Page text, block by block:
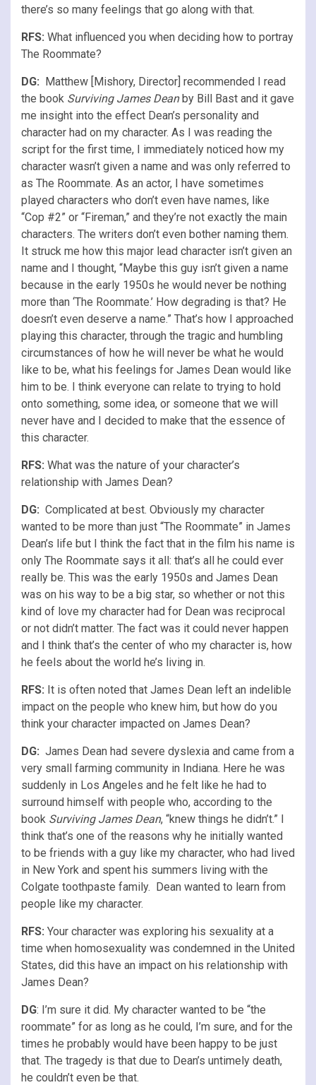
there’s so many feelings that go along with that.
RFS: What influenced you when deciding how to portray
The Roommate?
DG: Matthew [Mishory, Director] recommended I read
the book Surviving James Deanby Bill Bast and it gave
me insight into the effect Dean’s personality and
character had on my character. As I was reading the
script for the first time, I immediately noticed how my
character wasn’t given a name and was only referred to
as The Roommate. As an actor, I have sometimes
played characters who don’t even have names, like
“Cop #2” or “Fireman,” and they’re not exactly the main
characters. The writers don’t even bother naming them.
It struck me how this major lead character isn’t given an
name and I thought, “Maybe this guy isn’t given a name
because in the early 1950s he would never be nothing
more than ‘The Roommate.’ How degrading is that? He
doesn’t even deserve a name.” That’s how I approached
playing this character, through the tragic and humbling
circumstances of how he will never be what he would
like to be, what his feelings for James Dean would like
him to be. I think everyone can relate to trying to hold
onto something, some idea, or someone that we will
never have and I decided to make that the essence of
this character.
RFS: What was the nature of your character’s
relationship with James Dean?
DG: Complicated at best. Obviously my character
wanted to be more than just “The Roommate” in James
Dean’s life but I think the fact that in the film his name is
only The Roommate says it all: that’s all he could ever
really be. This was the early 1950s and James Dean
was on his way to be a big star, so whether or not this
kind of love my character had for Dean was reciprocal
or not didn’t matter. The fact was it could never happen
and I think that’s the center of who my character is, how
he feels about the world he’s living in.
RFS: It is often noted that James Dean left an indelible
impact on the people who knew him, but how do you
think your character impacted on James Dean?
DG: James Dean had severe dyslexia and came from a
very small farming community in Indiana. Here he was
suddenly in Los Angeles and he felt like he had to
surround himself with people who, according to the
book Surviving James Dean, “knew things he didn’t.” I
think that’s one of the reasons why he initially wanted
to be friends with a guy like my character, who had lived
in New York and spent his summers living with the
Colgate toothpaste family. Dean wanted to learn from
people like my character.
RFS: Your character was exploring his sexuality at a
time when homosexuality was condemned in the United
States, did this have an impact on his relationship with
James Dean?
DG: I’m sure it did. My character wanted to be “the
roommate” for as long as he could, I’m sure, and for the
times he probably would have been happy to be just
that. The tragedy is that due to Dean’s untimely death,
he couldn’t even be that.